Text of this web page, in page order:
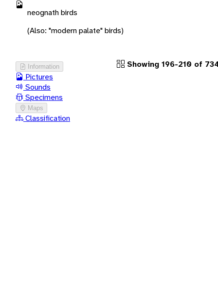
neognath birds
(Also: "modern palate" birds)
Information
Pictures
Sounds
Specimens
Maps
Classification
Showing 196-210 of